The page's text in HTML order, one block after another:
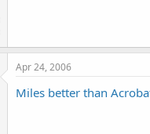
Apr 24, 2006
Miles better than